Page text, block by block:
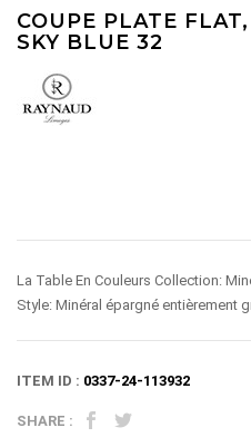
COUPE PLATE
SKY BLUE 32
La Table En Couleurs Collection:
Style: Minéral épargné entièrement
ITEM ID : 0337-24-113932
SHARE :